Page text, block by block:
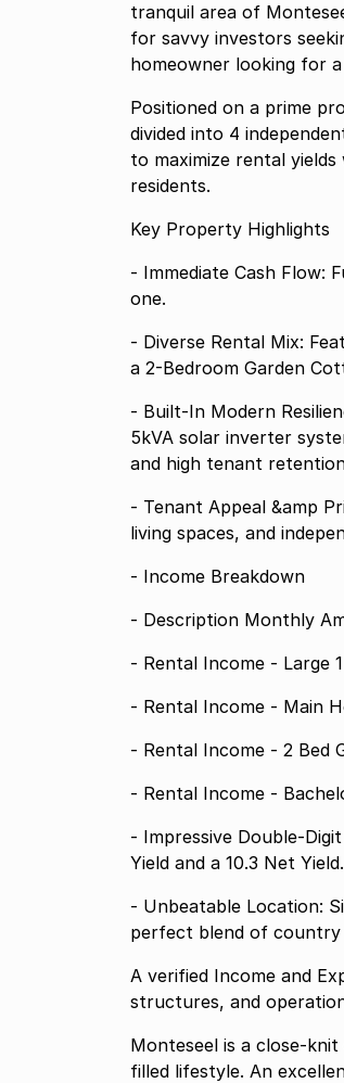
tranquil area of
for savvy investors
homeowner looking for
Positioned on a prime
divided into 4
to maximize rental
residents.
Key Property Highlights
- Immediate Cash Flow:
one.
- Diverse Rental Mix:
a 2-Bedroom Garden
- Built-In Modern
5kVA solar inverter
and high tenant
- Tenant Appeal &amp
living spaces, and
- Income Breakdown
- Description Monthly
- Rental Income - Large
- Rental Income - 2 Bed
- Rental Income -
- Impressive Double-
Yield and a 10.3 Net Yield.
- Unbeatable Location:
perfect blend of country
A verified Income and
structures, and
Monteseel is a close-
filled lifestyle. An